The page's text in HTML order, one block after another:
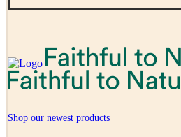
Shop our newest products